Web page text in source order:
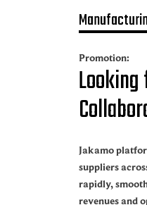
Promotion:
Jakamo
suppliers
rapidly,
revenues and